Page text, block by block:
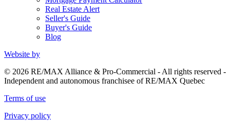
Real Estate Alert
Seller's Guide
Buyer's Guide
Blog
Website by
© 2026 RE/MAX Alliance & Pro-Commercial - All rights reserved -
Independent and autonomous franchisee of RE/MAX Quebec
Terms of use
Privacy policy